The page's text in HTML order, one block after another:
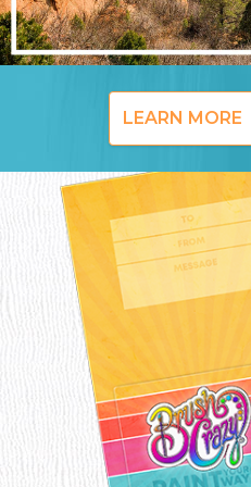
LEARN MORE